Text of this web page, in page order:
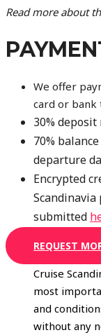
Read more about
We offer
card or bank
30%
70%
departure
Encrypted
Scandinavia
submitted
REQUEST
Cruise
most
and
without any